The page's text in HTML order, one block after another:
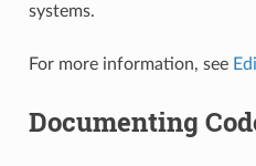
systems.
For more information, see
Documenting